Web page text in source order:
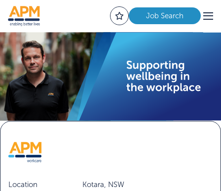
Job Search
Location Kotara, NSW